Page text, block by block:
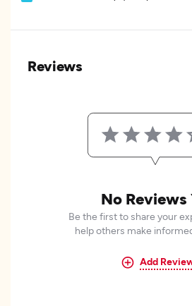
Reviews
No Reviews
Be the first to share your
help others make
Add